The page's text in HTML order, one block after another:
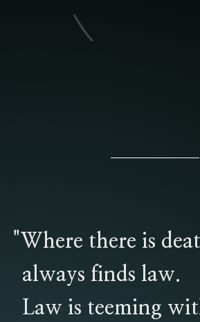
"Where there is
always finds law.
Law is teeming